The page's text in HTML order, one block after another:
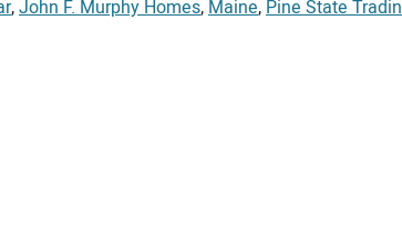
,John F. Murphy Homes,Maine,Pine State